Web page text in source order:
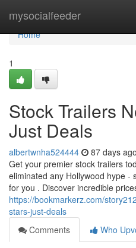
mysocialfeeder
Home
Home
1
Stock Trailers
Just Deals
albertwnha524444 87 days ago
Get your premier stock trailers
eliminated any Hollywood hype -
for you . Discover incredible
https://bookmarkerz.com/
stars-just-deals
Comments
Who